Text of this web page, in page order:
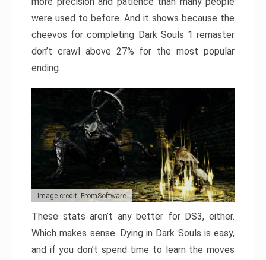
were used to before. And it shows because the
cheevos for completing Dark Souls 1 remaster
don’t crawl above 27% for the most popular
ending.
Image credit: FromSoftware
These stats aren’t any better for DS3, either.
Which makes sense. Dying in Dark Souls is easy,
and if you don’t spend time to learn the moves